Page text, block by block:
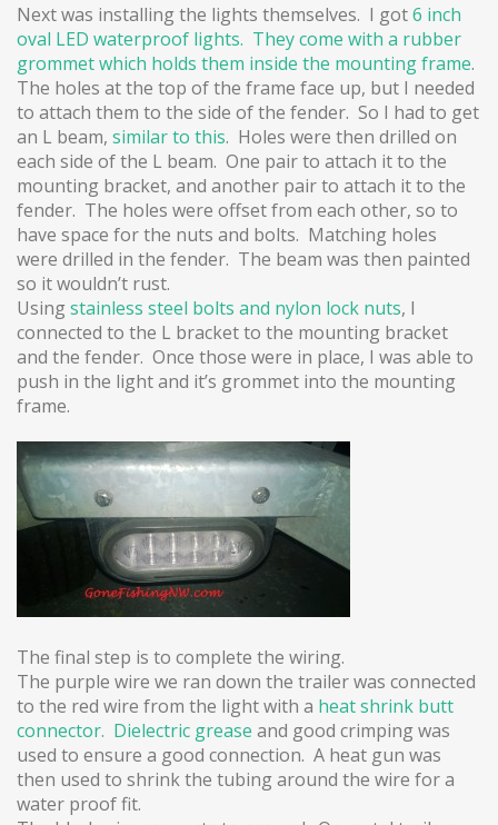
Next was installing the lights themselves. I got6 inch
oval LED waterproof lights. They come with a rubber
grommet which holds them inside the mounting frame.
The holes at the top of the frame face up, but I needed
to attach them to the side of the fender. So I had to get
an L beam, similar to this. Holes were then drilled on
each side of the L beam. One pair to attach it to the
mounting bracket, and another pair to attach it to the
fender. The holes were offset from each other, so to
have space for the nuts and bolts. Matching holes
were drilled in the fender. The beam was then painted
so it wouldn’t rust.
Usingstainless steel bolts and nylon lock nuts, I
connected to the L bracket to the mounting bracket
and the fender. Once those were in place, I was able to
push in the light and it’s grommet into the mounting
frame.
The final step is to complete the wiring.
The purple wire we ran down the trailer was connected
to the red wire from the light with a heat shrink butt
connector. Dielectric grease and good crimping was
used to ensure a good connection. A heat gun was
then used to shrink the tubing around the wire for a
water proof fit.